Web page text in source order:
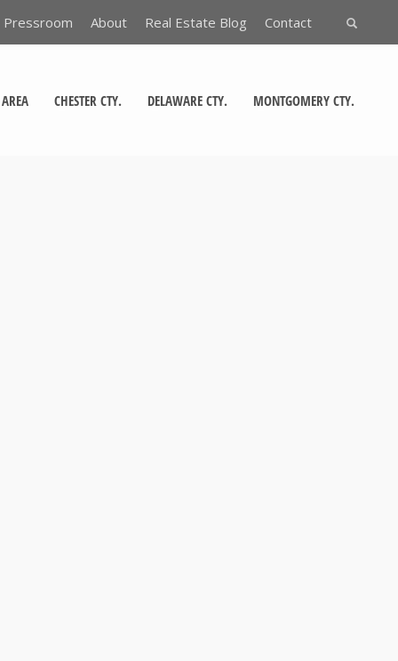
Pressroom About Real Estate Blog Contact
CHESTER CTY. DELAWARE CTY. MONTGOMERY CTY.